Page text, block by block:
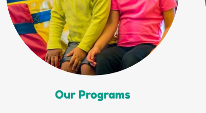
Our Programs